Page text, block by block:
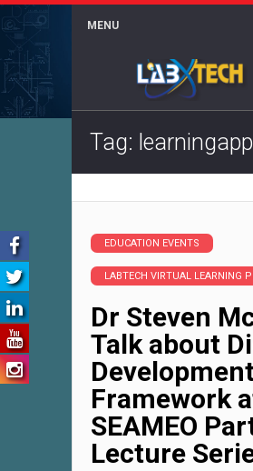
MENU
Tag: learningapp
EDUCATION EVENTS
LABTECH VIRTUAL LEARNING
Dr Steven
Talk about
Framework
SEAMEO
Lecture